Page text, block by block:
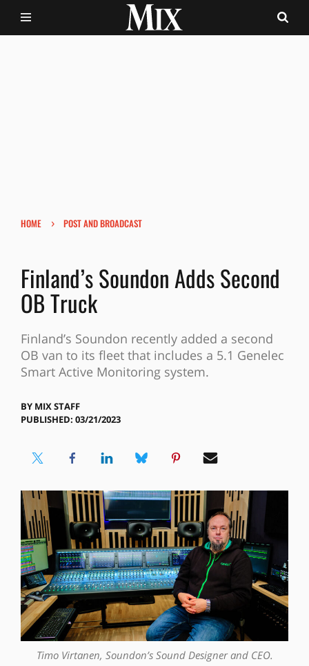
HOME › POST AND BROADCAST
Finland’s Soundon Adds Second
OB Truck
Finland’s Soundon recently added a second
OB van to its fleet that includes a 5.1 Genelec
Smart Active Monitoring system.
BY MIX STAFF
PUBLISHED: 03/21/2023
Timo Virtanen, Soundon’s Sound Designer and CEO.